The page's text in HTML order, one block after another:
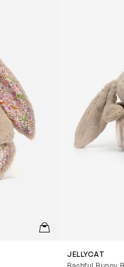
QUICKVIEW
JELLYCAT